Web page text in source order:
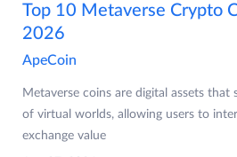
Top 10 Metaverse Crypto
2026
ApeCoin
Metaverse coins are digital assets
of virtual worlds, allowing users to
exchange value